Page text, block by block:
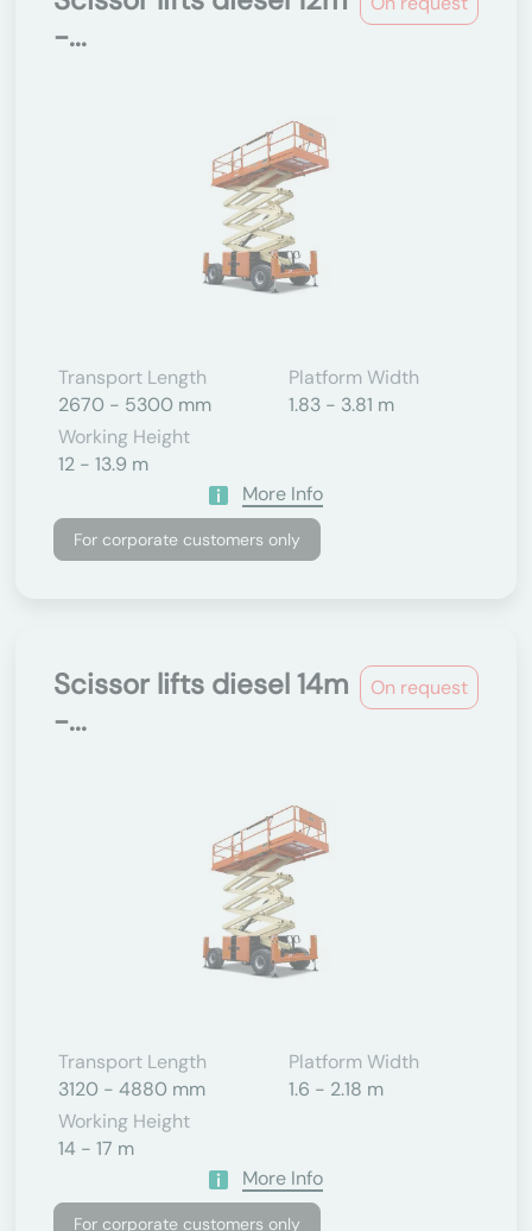
-...
Transport Length
2670 - 5300 mm
Platform Width
1.83 - 3.81 m
Working Height
12 - 13.9 m
More Info
For corporate customers only
On request
Scissor lifts diesel 14m
-...
Transport Length
3120 - 4880 mm
Platform Width
1.6 - 2.18 m
Working Height
14 - 17 m
More Info
For corporate customers only